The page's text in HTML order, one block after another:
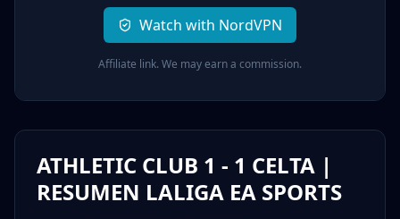
Watch with NordVPN
Affiliate link. We may earn a commission.
ATHLETIC CLUB 1 - 1 CELTA |
RESUMEN LALIGA EA SPORTS